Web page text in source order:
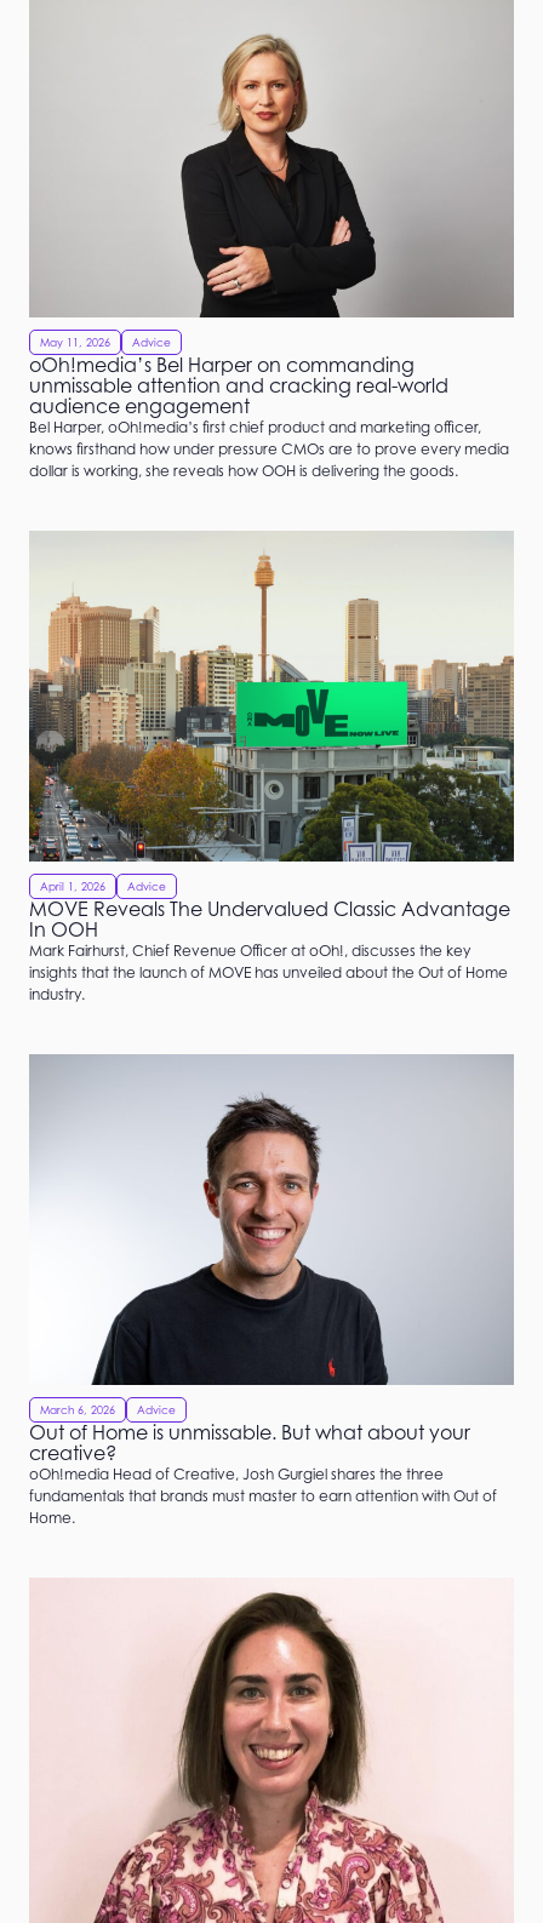
May 11, 2026 Advice
oOh!media’s Bel Harper on commanding
unmissable attention and cracking real-world
audience engagement
Bel Harper, oOh!media’s first chief product and marketing officer,
knows firsthand how under pressure CMOs are to prove every media
dollar is working, she reveals how OOH is delivering the goods.
April 1, 2026 Advice
MOVE Reveals The Undervalued Classic Advantage
In OOH
Mark Fairhurst, Chief Revenue Officer at oOh!, discusses the key
insights that the launch of MOVE has unveiled about the Out of Home
industry.
March 6, 2026 Advice
Out of Home is unmissable. But what about your
creative?
oOh!media Head of Creative, Josh Gurgiel shares the three
fundamentals that brands must master to earn attention with Out of
Home.